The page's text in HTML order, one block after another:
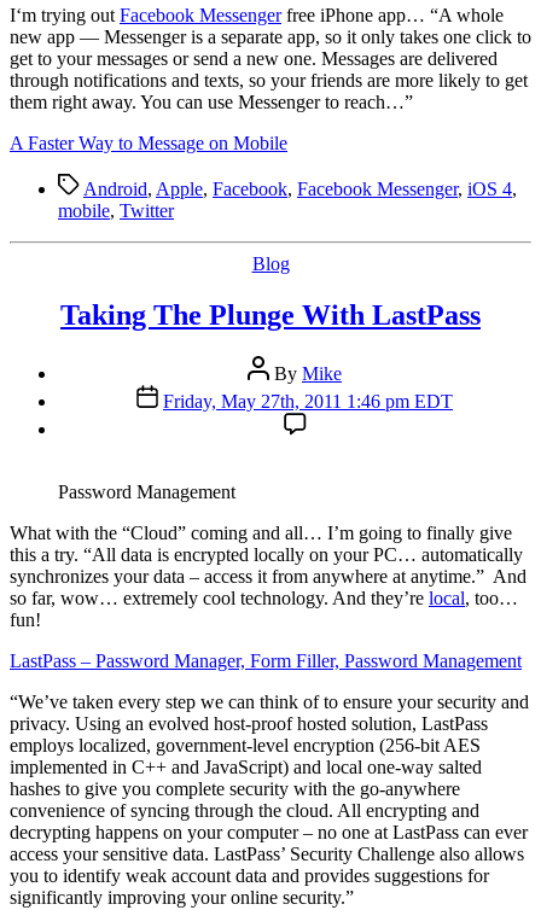
I‘m trying outFacebook Messengerfree iPhone app… “A whole
new app — Messenger is a separate app, so it only takes one click to
get to your messages or send a new one. Messages are delivered
through notifications and texts, so your friends are more likely to get
them right away. You can use Messenger to reach…”
A Faster Way to Message on Mobile
TagsAndroid, Apple, Facebook, Facebook Messenger, iOS 4,
mobile, Twitter
Categories
Blog
Taking The Plunge With LastPass
Post
author
By Mike
Post
date
Friday, May 27th, 2011 1:46 pm EDT
Password Management
What with the “Cloud” coming and all… I’m going to finally give
this a try. “All data is encrypted locally on your PC… automatically
synchronizes your data – access it from anywhere at anytime.” And
so far, wow… extremely cool technology. And they’re local, too…
fun!
LastPass – Password Manager, Form Filler, Password Management
“We’ve taken every step we can think of to ensure your security and
privacy. Using an evolved host-proof hosted solution, LastPass
employs localized, government-level encryption (256-bit AES
implemented in C++ and JavaScript) and local one-way salted
hashes to give you complete security with the go-anywhere
convenience of syncing through the cloud. All encrypting and
decrypting happens on your computer – no one at LastPass can ever
access your sensitive data. LastPass’ Security Challenge also allows
you to identify weak account data and provides suggestions for
significantly improving your online security.”